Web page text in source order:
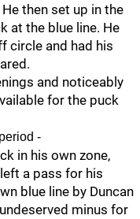
then set up in the
at the blue line. He
circle and had his
and noticeably
for the puck
-
in his own zone,
a pass for his
blue line by Duncan
minus for